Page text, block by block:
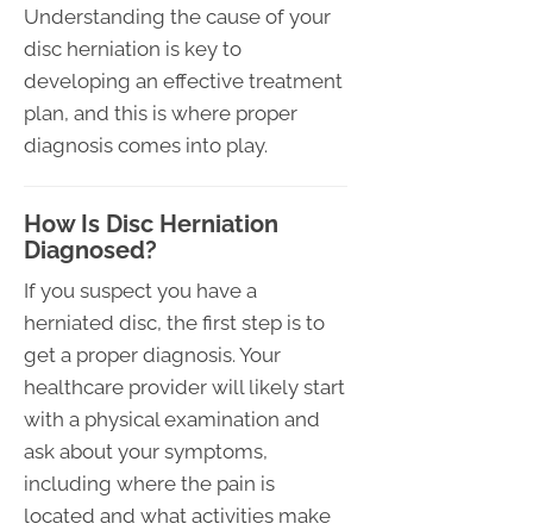
Understanding the cause of your
disc herniation is key to
developing an effective treatment
plan, and this is where proper
diagnosis comes into play.
How Is Disc Herniation
Diagnosed?
If you suspect you have a
herniated disc, the first step is to
get a proper diagnosis. Your
healthcare provider will likely start
with a physical examination and
ask about your symptoms,
including where the pain is
located and what activities make